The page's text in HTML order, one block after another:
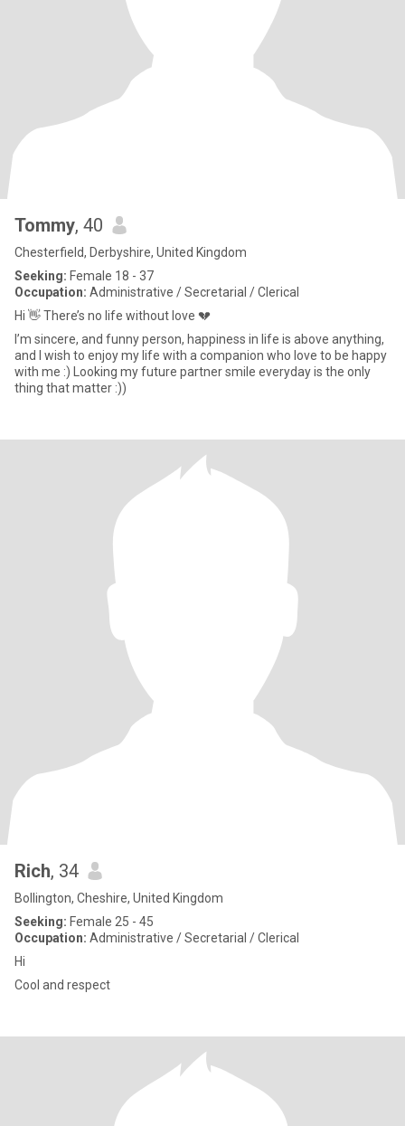
Tommy, 40
Chesterfield, Derbyshire, United Kingdom
Seeking: Female 18 - 37
Occupation: Administrative / Secretarial / Clerical
Hi 👋 There’s no life without love 💔
I’m sincere, and funny person, happiness in life is above anything,
and I wish to enjoy my life with a companion who love to be happy
with me :) Looking my future partner smile everyday is the only
thing that matter :))
Rich, 34
Bollington, Cheshire, United Kingdom
Seeking: Female 25 - 45
Occupation: Administrative / Secretarial / Clerical
Hi
Cool and respect